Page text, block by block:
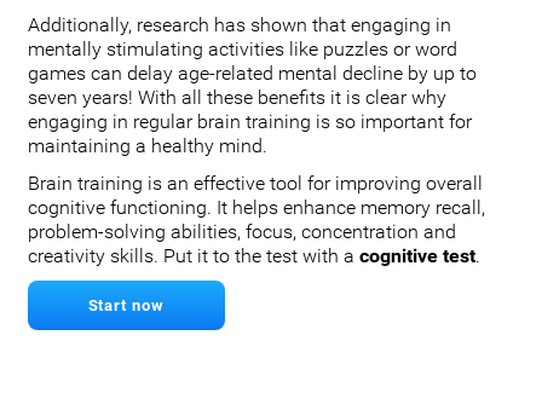
Additionally, research has shown that engaging in
mentally stimulating activities like puzzles or word
games can delay age-related mental decline by up to
seven years! With all these benefits it is clear why
engaging in regular brain training is so important for
maintaining a healthy mind.
Brain training is an effective tool for improving overall
cognitive functioning. It helps enhance memory recall,
problem-solving abilities, focus, concentration and
creativity skills. Put it to the test with a cognitive test.
Start now